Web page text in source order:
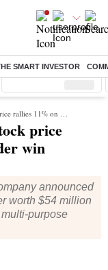
SMART INVESTOR
Nifty Midcap ( %)
on $54 million order win
price
win
announced
worth $54 million
purpose